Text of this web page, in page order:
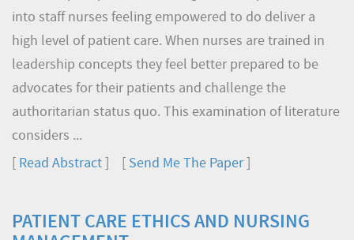
into staff nurses feeling empowered to do deliver a
high level of patient care. When nurses are trained in
leadership concepts they feel better prepared to be
advocates for their patients and challenge the
authoritarian status quo. This examination of literature
considers ...
Read Abstract Send Me The Paper]
PATIENT CARE ETHICS AND NURSING